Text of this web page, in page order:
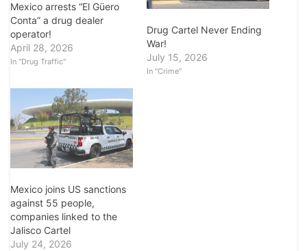
Mexico arrests “El Güero
Conta” a drug dealer
operator!
April 28, 2026
In "Drug Traffic"
Drug Cartel Never Ending
War!
July 15, 2026
In "Crime"
Mexico joins US sanctions
against 55 people,
companies linked to the
Jalisco Cartel
July 24, 2026